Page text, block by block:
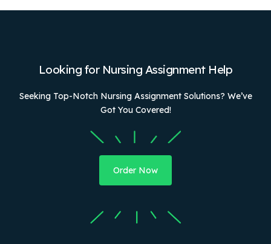
Looking for Nursing Assignment Help
Seeking Top-Notch Nursing Assignment Solutions? We’ve
Got You Covered!
Order Now